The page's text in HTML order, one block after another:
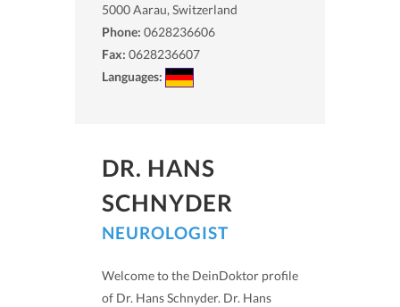
5000Aarau, Switzerland
Phone: 0628236606
Fax: 0628236607
Languages:
DR. HANS
SCHNYDER
NEUROLOGIST
Welcome to the DeinDoktor profile
of Dr. Hans Schnyder. Dr. Hans